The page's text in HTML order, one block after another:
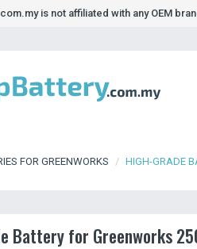
is not affiliated with any OEM
FOR GREENWORKS HIGH-GRADE
Battery for Greenworks